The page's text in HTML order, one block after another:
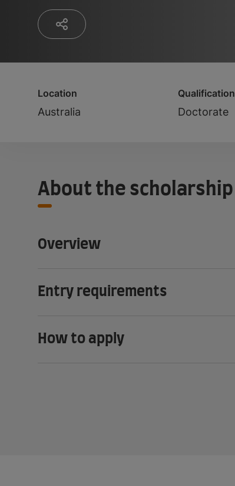
Location
Australia
Qualification
Doctorate
About the scholarship
Overview
Entry requirements
How to apply